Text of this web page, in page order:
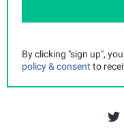
By clicking "sign up",
policy & consent to